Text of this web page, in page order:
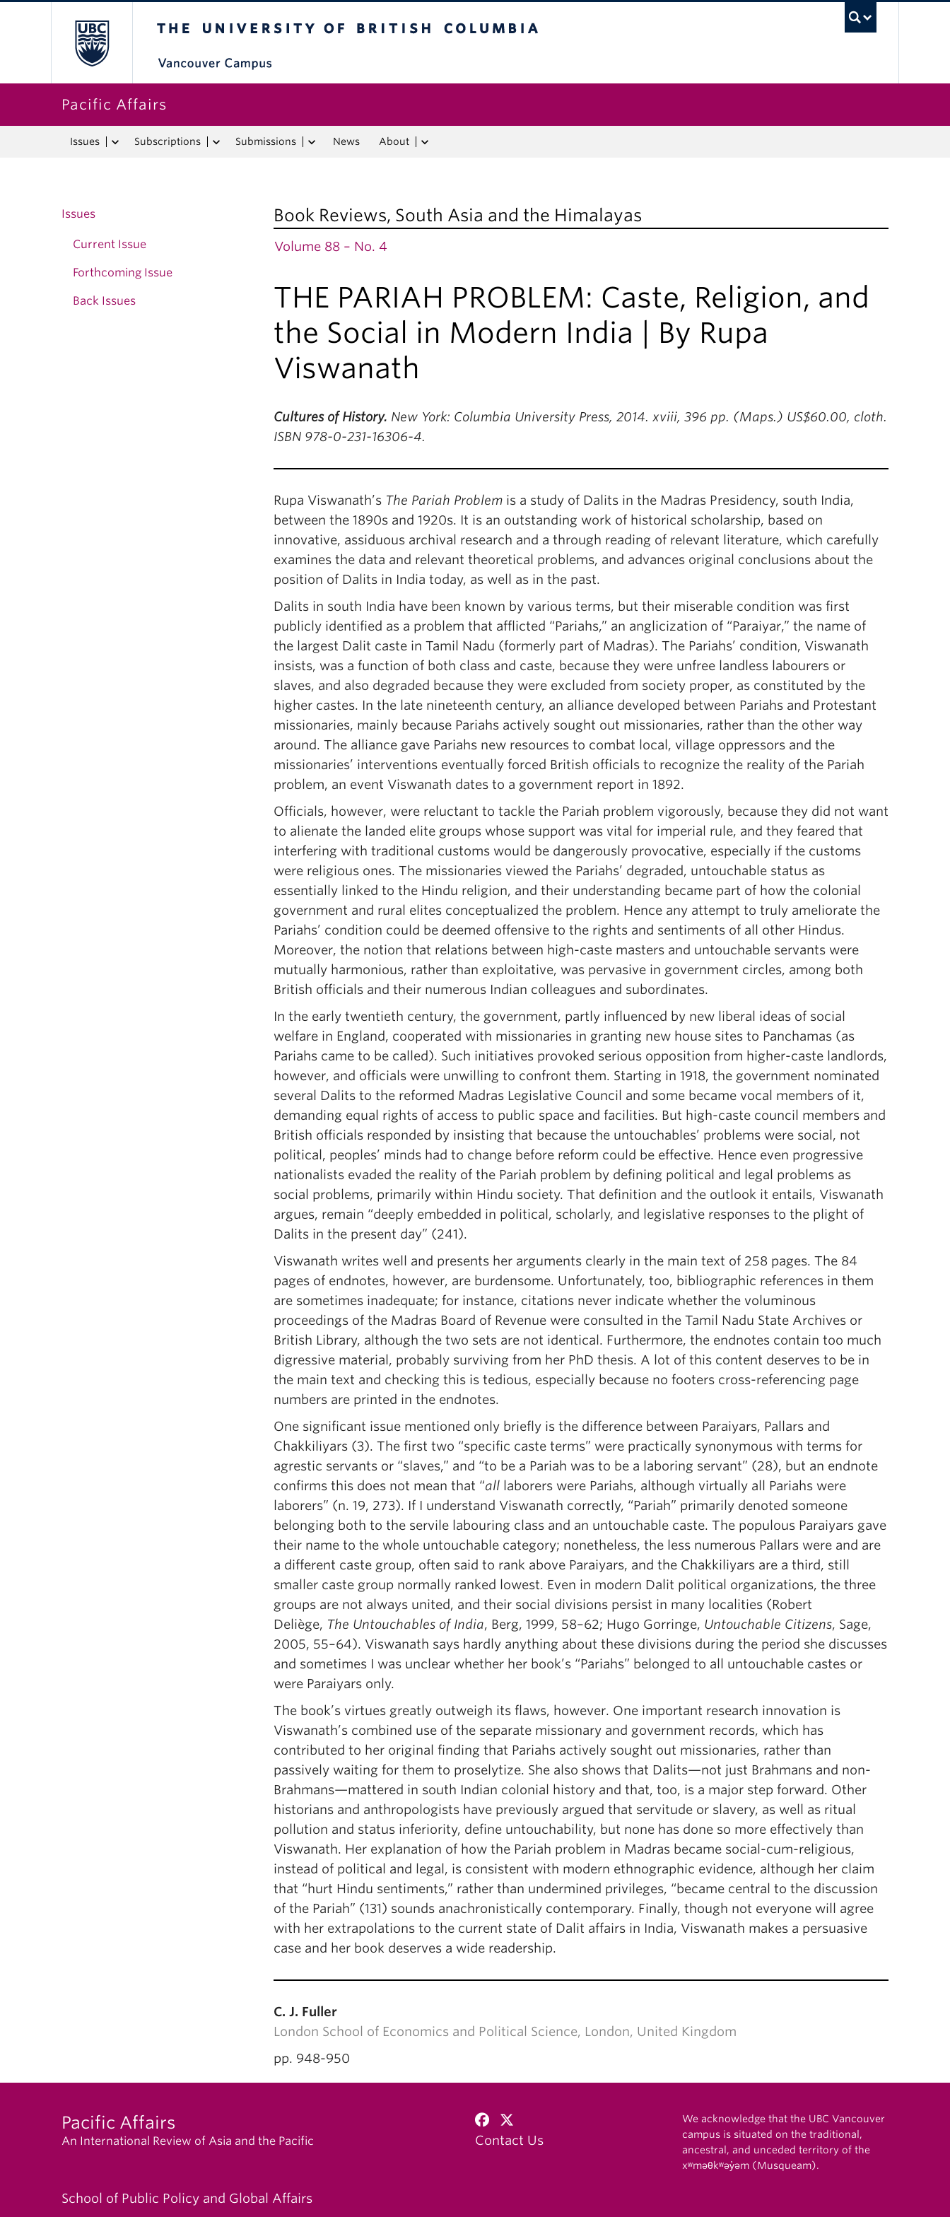
Pacific Affairs
Issues Subscriptions Submissions News About
Issues
Current Issue
Forthcoming Issue
Back Issues
Book Reviews, South Asia and the Himalayas
Volume 88 – No. 4
THE PARIAH PROBLEM: Caste, Religion, and
the Social in Modern India | By Rupa
Viswanath
Cultures of History. New York: Columbia University Press, 2014. xviii, 396 pp. (Maps.) US$60.00, cloth.
ISBN 978-0-231-16306-4.
Rupa Viswanath’s The Pariah Problem is a study of Dalits in the Madras Presidency, south India,
between the 1890s and 1920s. It is an outstanding work of historical scholarship, based on
innovative, assiduous archival research and a through reading of relevant literature, which carefully
examines the data and relevant theoretical problems, and advances original conclusions about the
position of Dalits in India today, as well as in the past.
Dalits in south India have been known by various terms, but their miserable condition was first
publicly identified as a problem that afflicted “Pariahs,” an anglicization of “Paraiyar,” the name of
the largest Dalit caste in Tamil Nadu (formerly part of Madras). The Pariahs’ condition, Viswanath
insists, was a function of both class and caste, because they were unfree landless labourers or
slaves, and also degraded because they were excluded from society proper, as constituted by the
higher castes. In the late nineteenth century, an alliance developed between Pariahs and Protestant
missionaries, mainly because Pariahs actively sought out missionaries, rather than the other way
around. The alliance gave Pariahs new resources to combat local, village oppressors and the
missionaries’ interventions eventually forced British officials to recognize the reality of the Pariah
problem, an event Viswanath dates to a government report in 1892.
Officials, however, were reluctant to tackle the Pariah problem vigorously, because they did not want
to alienate the landed elite groups whose support was vital for imperial rule, and they feared that
interfering with traditional customs would be dangerously provocative, especially if the customs
were religious ones. The missionaries viewed the Pariahs’ degraded, untouchable status as
essentially linked to the Hindu religion, and their understanding became part of how the colonial
government and rural elites conceptualized the problem. Hence any attempt to truly ameliorate the
Pariahs’ condition could be deemed offensive to the rights and sentiments of all other Hindus.
Moreover, the notion that relations between high-caste masters and untouchable servants were
mutually harmonious, rather than exploitative, was pervasive in government circles, among both
British officials and their numerous Indian colleagues and subordinates.
In the early twentieth century, the government, partly influenced by new liberal ideas of social
welfare in England, cooperated with missionaries in granting new house sites to Panchamas (as
Pariahs came to be called). Such initiatives provoked serious opposition from higher-caste landlords,
however, and officials were unwilling to confront them. Starting in 1918, the government nominated
several Dalits to the reformed Madras Legislative Council and some became vocal members of it,
demanding equal rights of access to public space and facilities. But high-caste council members and
British officials responded by insisting that because the untouchables’ problems were social, not
political, peoples’ minds had to change before reform could be effective. Hence even progressive
nationalists evaded the reality of the Pariah problem by defining political and legal problems as
social problems, primarily within Hindu society. That definition and the outlook it entails, Viswanath
argues, remain “deeply embedded in political, scholarly, and legislative responses to the plight of
Dalits in the present day” (241).
Viswanath writes well and presents her arguments clearly in the main text of 258 pages. The 84
pages of endnotes, however, are burdensome. Unfortunately, too, bibliographic references in them
are sometimes inadequate; for instance, citations never indicate whether the voluminous
proceedings of the Madras Board of Revenue were consulted in the Tamil Nadu State Archives or
British Library, although the two sets are not identical. Furthermore, the endnotes contain too much
digressive material, probably surviving from her PhD thesis. A lot of this content deserves to be in
the main text and checking this is tedious, especially because no footers cross-referencing page
numbers are printed in the endnotes.
One significant issue mentioned only briefly is the difference between Paraiyars, Pallars and
Chakkiliyars (3). The first two “specific caste terms” were practically synonymous with terms for
agrestic servants or “slaves,” and “to be a Pariah was to be a laboring servant” (28), but an endnote
confirms this does not mean that “all laborers were Pariahs, although virtually all Pariahs were
laborers” (n. 19, 273). If I understand Viswanath correctly, “Pariah” primarily denoted someone
belonging both to the servile labouring class and an untouchable caste. The populous Paraiyars gave
their name to the whole untouchable category; nonetheless, the less numerous Pallars were and are
a different caste group, often said to rank above Paraiyars, and the Chakkiliyars are a third, still
smaller caste group normally ranked lowest. Even in modern Dalit political organizations, the three
groups are not always united, and their social divisions persist in many localities (Robert
Deliège, The Untouchables of India, Berg, 1999, 58–62; Hugo Gorringe, Untouchable Citizens, Sage,
2005, 55–64). Viswanath says hardly anything about these divisions during the period she discusses
and sometimes I was unclear whether her book’s “Pariahs” belonged to all untouchable castes or
were Paraiyars only.
The book’s virtues greatly outweigh its flaws, however. One important research innovation is
Viswanath’s combined use of the separate missionary and government records, which has
contributed to her original finding that Pariahs actively sought out missionaries, rather than
passively waiting for them to proselytize. She also shows that Dalits—not just Brahmans and non-
Brahmans—mattered in south Indian colonial history and that, too, is a major step forward. Other
historians and anthropologists have previously argued that servitude or slavery, as well as ritual
pollution and status inferiority, define untouchability, but none has done so more effectively than
Viswanath. Her explanation of how the Pariah problem in Madras became social-cum-religious,
instead of political and legal, is consistent with modern ethnographic evidence, although her claim
that “hurt Hindu sentiments,” rather than undermined privileges, “became central to the discussion
of the Pariah” (131) sounds anachronistically contemporary. Finally, though not everyone will agree
with her extrapolations to the current state of Dalit affairs in India, Viswanath makes a persuasive
case and her book deserves a wide readership.
C. J. Fuller
London School of Economics and Political Science, London, United Kingdom
pp. 948-950
Pacific Affairs
An International Review of Asia and the Pacific
School of Public Policy and Global Affairs
Contact Us
We acknowledge that the UBC Vancouver
campus is situated on the traditional,
ancestral, and unceded territory of the
xʷməθkʷəy̓əm (Musqueam).